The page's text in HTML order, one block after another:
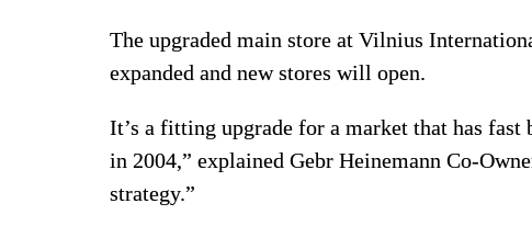
The upgraded main store at Vilnius
expanded and new stores will open.
It’s a fitting upgrade for a market that has
in 2004,” explained Gebr Heinemann Co-
strategy.”